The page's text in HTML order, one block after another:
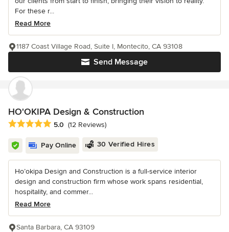
For these r...
Read More
Send Message
1187 Coast Village Road, Suite I, Montecito, CA 93108
HO'OKIPA Design & Construction
Average rating: 5 out of 5 stars
5.0 (12 Reviews)
Pay Online 30 Verified Hires
Ho’okipa Design and Construction is a full-service interior
design and construction firm whose work spans residential,
hospitality, and commer...
Read More
Santa Barbara, CA 93109